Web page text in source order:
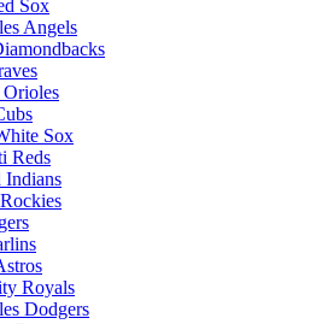
Sox
Angels
Sox
Reds
Indians
Royals
Dodgers